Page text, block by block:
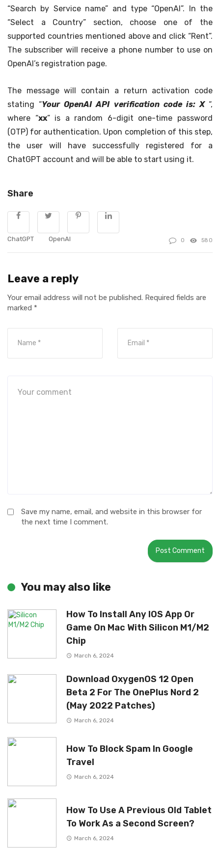
“Search by Service name” and type “OpenAI”. In the
“Select a Country” section, choose one of the
supported countries mentioned above and click “Rent”.
The subscriber will receive a phone number to use on
OpenAI’s registration page.
The message will contain a return activation code
stating “Your OpenAI API verification code is: X “,
where “xx” is a random 6-digit one-time password
(OTP) for authentication. Upon completion of this step,
the user will have successfully registered for a
ChatGPT account and will be able to start using it.
Share
ChatGPT OpenAI 0 580
Leave a reply
Your email address will not be published. Required fields are
marked *
Save my name, email, and website in this browser for
the next time I comment.
You may also like
How To Install Any IOS App Or
Game On Mac With Silicon M1/M2
Chip
March 6, 2024
Download OxygenOS 12 Open
Beta 2 For The OnePlus Nord 2
(May 2022 Patches)
March 6, 2024
How To Block Spam In Google
Travel
March 6, 2024
How To Use A Previous Old Tablet
To Work As a Second Screen?
March 6, 2024